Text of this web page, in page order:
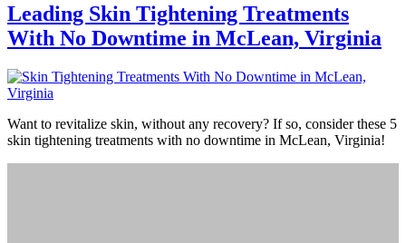
SKINVIVE
LASER TREATMENTS
HALO BY SCITON JOULE
LASER NAIL FUNGUS
LASER PIGMENTATION & MELASMA
REMOVAL
Leading Skin Tightening Treatments
With No Downtime in McLean, Virginia
Want to revitalize skin, without any recovery? If so, consider these 5
skin tightening treatments with no downtime in McLean, Virginia!